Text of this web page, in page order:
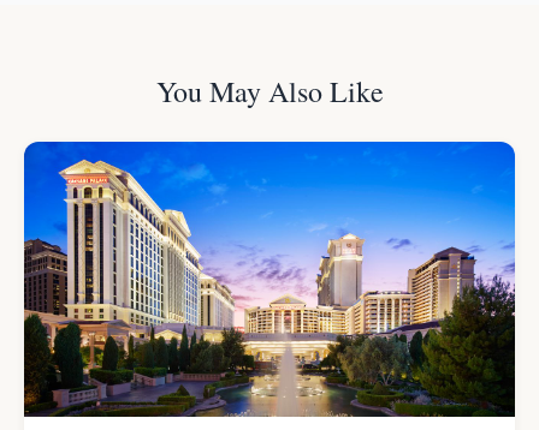
You May Also Like